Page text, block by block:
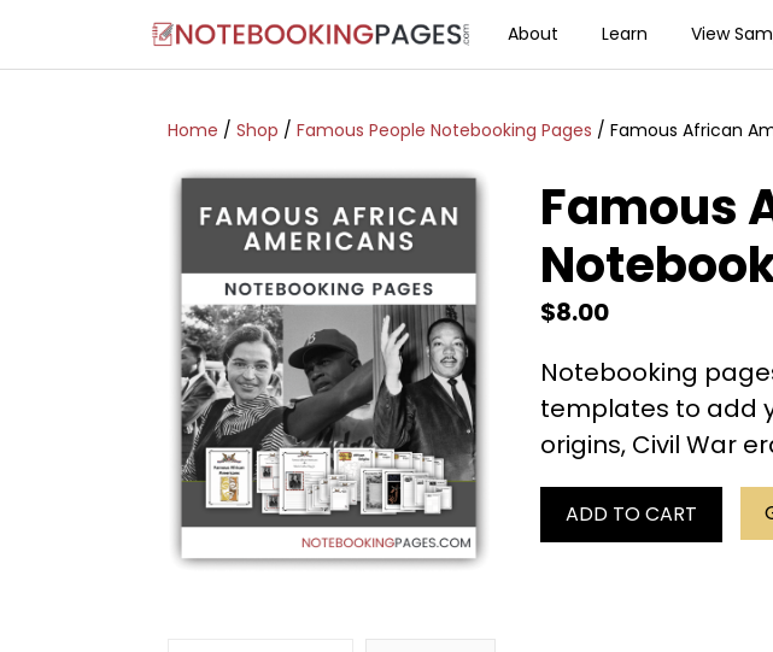
About Learn View
Home / Shop / Famous People Notebooking Pages / Famous African
Famous
$8.00
Notebooking
templates to add
origins, Civil War
ADD TO CART